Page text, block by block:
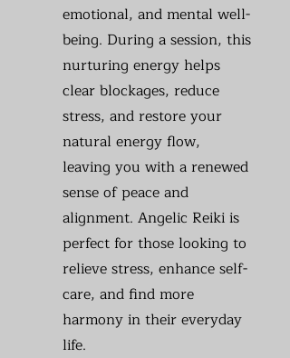
emotional, and mental well-
being. During a session, this
nurturing energy helps
clear blockages, reduce
stress, and restore your
natural energy flow,
leaving you with a renewed
sense of peace and
alignment. Angelic Reiki is
perfect for those looking to
relieve stress, enhance self-
care, and find more
harmony in their everyday
life.